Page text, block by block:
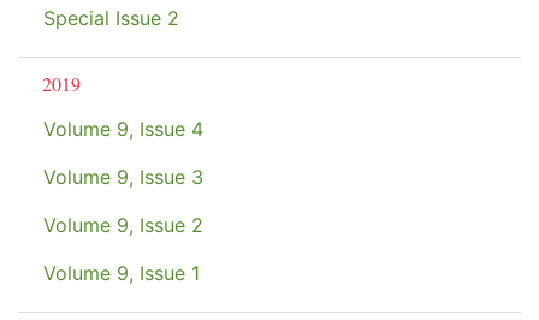
Special Issue 2
2019
Volume 9, Issue 4
Volume 9, Issue 3
Volume 9, Issue 2
Volume 9, Issue 1